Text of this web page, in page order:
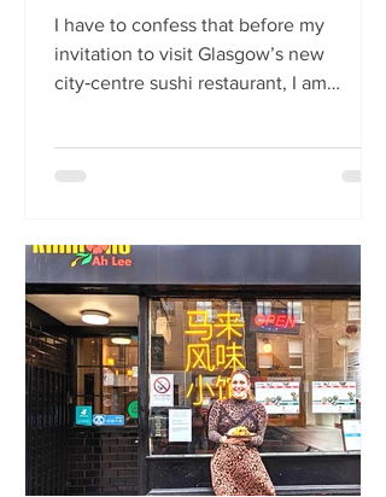
I have to confess that before my
invitation to visit Glasgow’s new
city‑centre sushi restaurant, I am
across the country for months. But
restaurant group based in Copenhagen,
forces me to confront this niggling
aversion with what can only be
described as a deep dive into a
completely new experience. If it’s true
that we eat fi